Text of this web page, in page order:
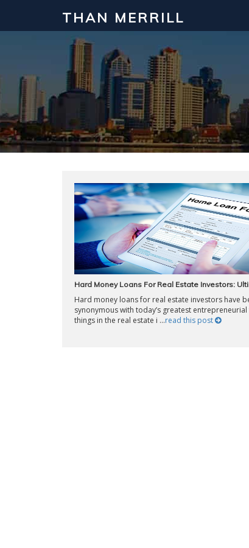
THAN MERRILL
Hard Money Loans For Real Estate Investors:
Hard money loans for real estate investors have
synonymous with today’s greatest entrepreneurial
things in the real estate i ...read this post
Interested in Learning How
Click to register for our FREE online real